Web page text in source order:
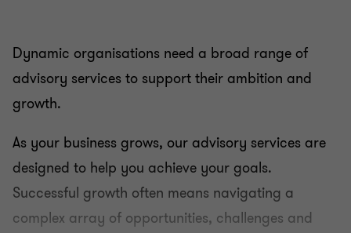
Dynamic organisations need a broad range of
advisory services to support their ambition and
growth.
As your business grows, our advisory services are
designed to help you achieve your goals.
Successful growth often means navigating a
complex array of opportunities, challenges and